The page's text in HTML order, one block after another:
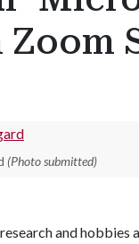
(Photo submitted)
and hobbies